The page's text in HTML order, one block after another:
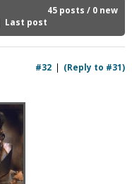
45 posts / 0 new
Last post
(Reply to #31)
#32